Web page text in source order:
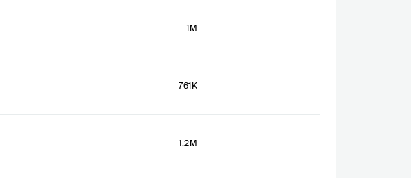
1M
761K
1.2M